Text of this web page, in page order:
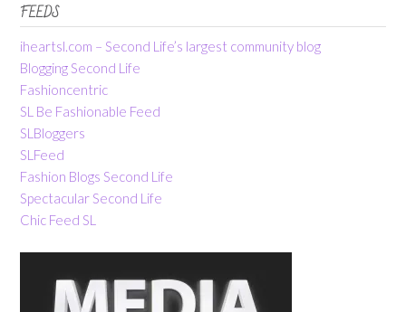
FEEDS
iheartsl.com – Second Life’s largest community blog
Blogging Second Life
Fashioncentric
SL Be Fashionable Feed
SLBloggers
SLFeed
Fashion Blogs Second Life
Spectacular Second Life
Chic Feed SL